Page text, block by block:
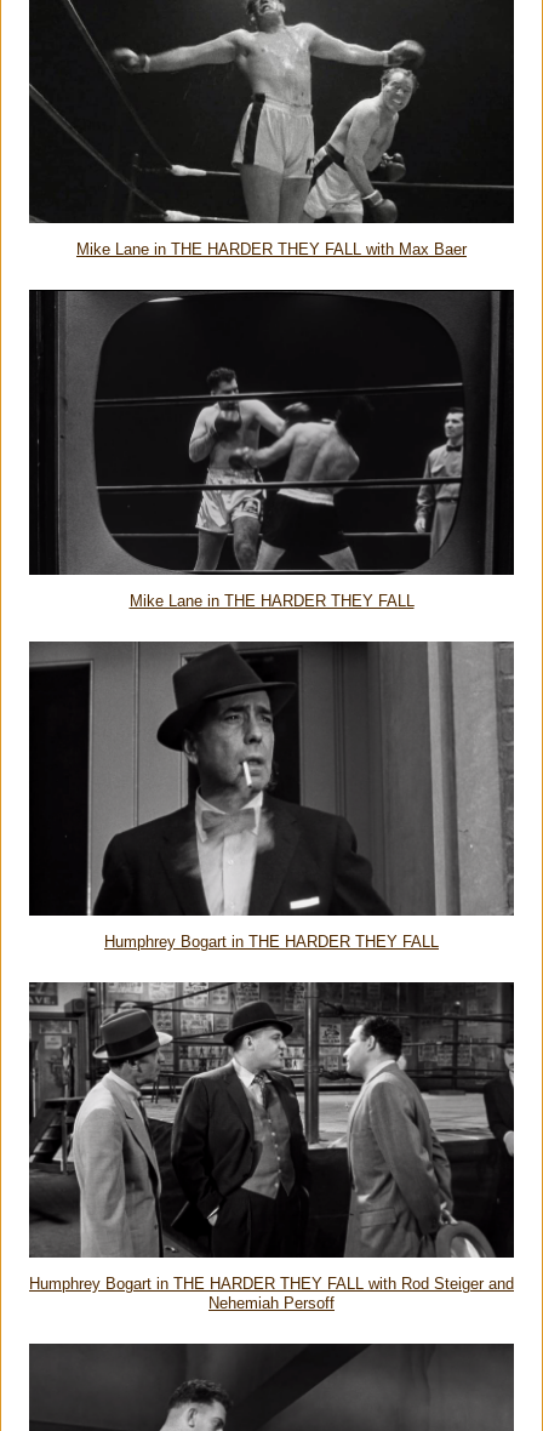
Mike Lane in THE HARDER THEY FALL with Max Baer
Mike Lane in THE HARDER THEY FALL
Humphrey Bogart in THE HARDER THEY FALL
Humphrey Bogart in THE HARDER THEY FALL with Rod Steiger and
Nehemiah Persoff